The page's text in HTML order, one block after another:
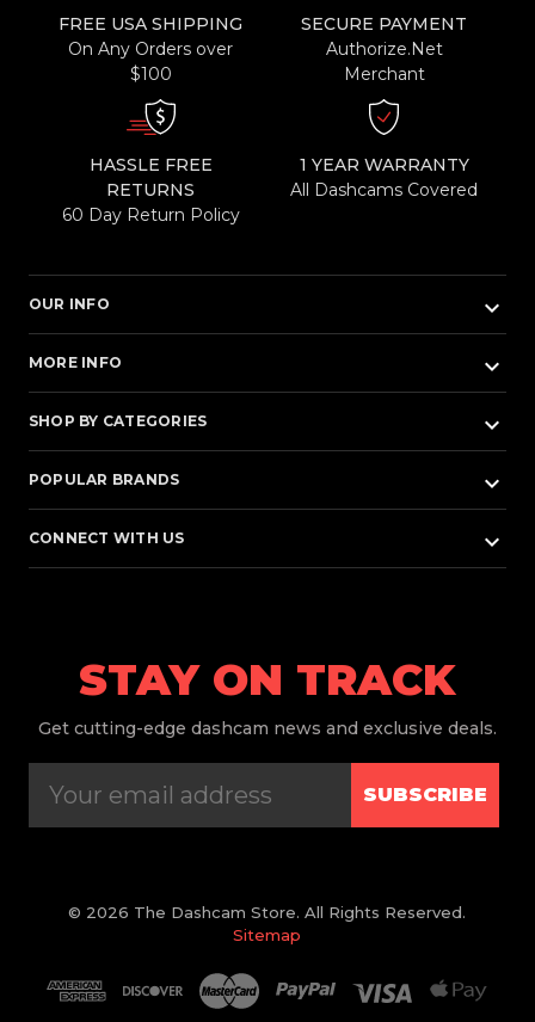
FREE USA SHIPPING
On Any Orders over
$100
SECURE PAYMENT
Authorize.Net
Merchant
HASSLE FREE
RETURNS
60 Day Return Policy
1 YEAR WARRANTY
All Dashcams Covered
OUR INFO keyboard_arrow_down
MORE INFO keyboard_arrow_down
SHOP BY CATEGORIES keyboard_arrow_down
POPULAR BRANDS keyboard_arrow_down
CONNECT WITH US keyboard_arrow_down
STAY ON TRACK
Get cutting-edge dashcam news and exclusive deals.
SUBSCRIBE
© 2026 The Dashcam Store. All Rights Reserved.
Sitemap